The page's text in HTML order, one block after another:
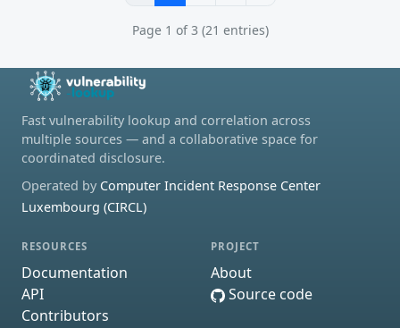
Page 1 of 3 (21 entries)
Fast vulnerability lookup and correlation across
multiple sources — and a collaborative space for
coordinated disclosure.
Operated by Computer Incident Response Center
Luxembourg (CIRCL)
RESOURCES
Documentation
API
Contributors
PROJECT
About
Source code